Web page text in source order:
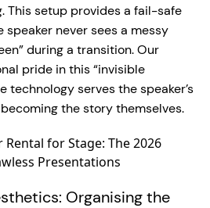
This setup provides a fail-safe
never sees a messy
during a transition. Our
pride in this “invisible
technology serves the speaker’s
the story themselves.
Organising the